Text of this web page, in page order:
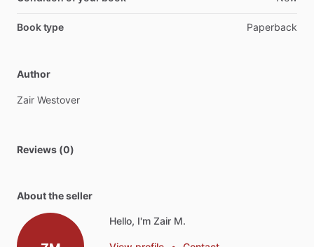
Book type Paperback
Author
Zair Westover
Reviews (0)
About the seller
Hello, I'm Zair M.